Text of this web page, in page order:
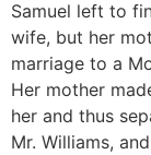
Samuel left to
wife, but her
marriage to a
Her mother
her and thus
Mr. Williams,